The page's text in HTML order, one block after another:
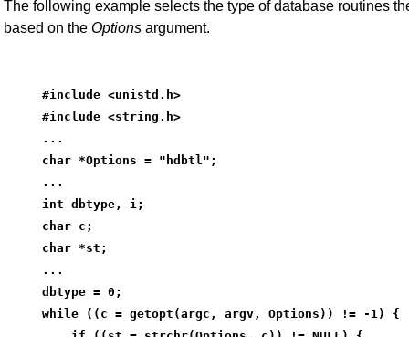
The following example selects the type of database routines
based on the Options argument.
#include <unistd.h>
#include <string.h>
...
char *Options = "hdbtl";
...
int dbtype, i;
char c;
char *st;
...
dbtype = 0;
while ((c = getopt(argc, argv, Options)) != -1) {